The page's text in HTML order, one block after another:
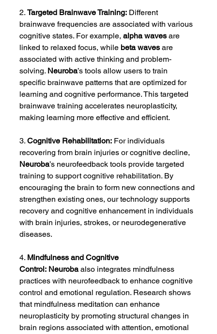
2. Targeted Brainwave Training: Different
brainwave frequencies are associated with various
cognitive states. For example, alpha waves are
linked to relaxed focus, while beta waves are
associated with active thinking and problem-
solving. Neuroba’s tools allow users to train
specific brainwave patterns that are optimized for
learning and cognitive performance. This targeted
brainwave training accelerates neuroplasticity,
making learning more effective and efficient.
3. Cognitive Rehabilitation: For individuals
recovering from brain injuries or cognitive decline,
Neuroba’s neurofeedback tools provide targeted
training to support cognitive rehabilitation. By
encouraging the brain to form new connections and
strengthen existing ones, our technology supports
recovery and cognitive enhancement in individuals
with brain injuries, strokes, or neurodegenerative
diseases.
4. Mindfulness and Cognitive
Control: Neuroba also integrates mindfulness
practices with neurofeedback to enhance cognitive
control and emotional regulation. Research shows
that mindfulness meditation can enhance
neuroplasticity by promoting structural changes in
brain regions associated with attention, emotional